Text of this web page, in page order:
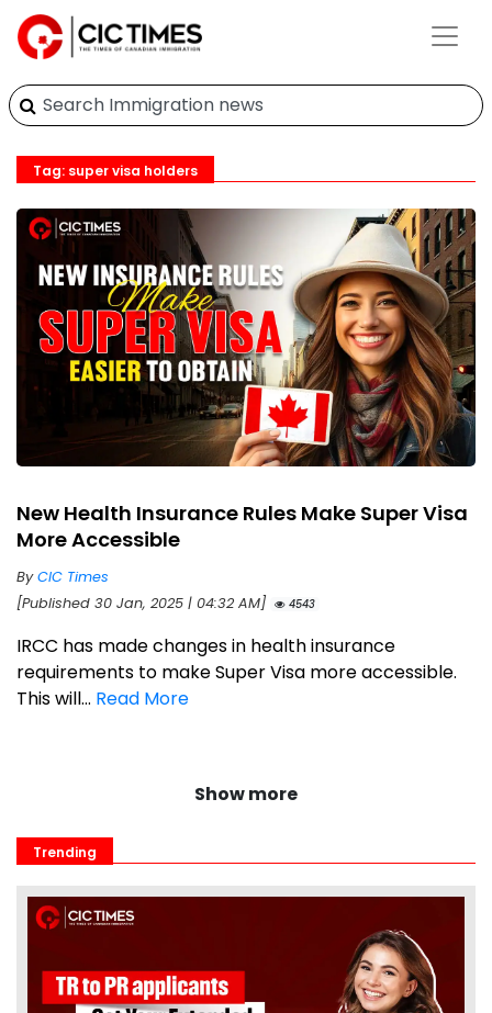
Tag: super visa holders
New Health Insurance Rules Make Super Visa
More Accessible
ByCIC Times
[Published 30 Jan, 2025 | 04:32 AM]
4543
IRCC has made changes in health insurance
requirements to make Super Visa more accessible.
This will... Read More
Show more
Trending